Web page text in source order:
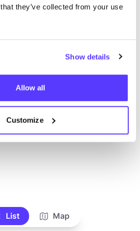
they’ve collected from your use
Show details
Allow all
Customize
List Map